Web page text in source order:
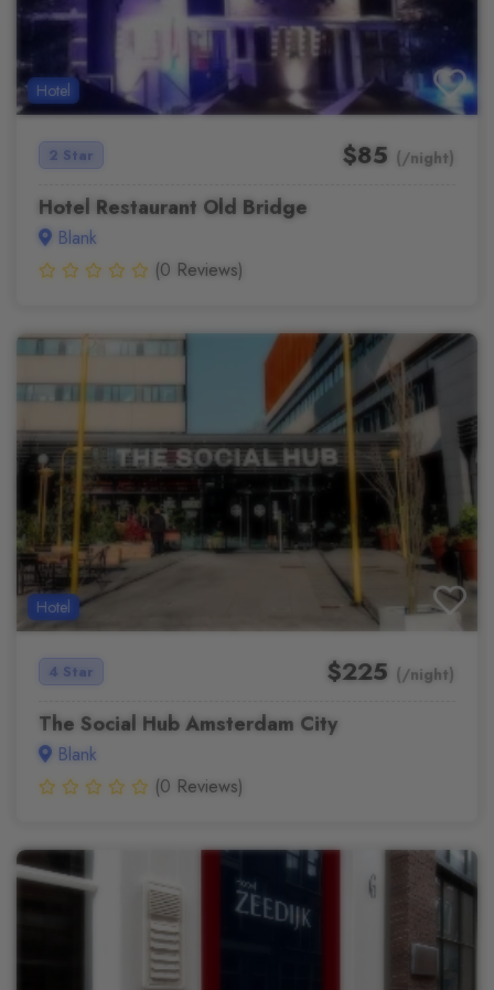
Hotel
2 Star $85 (/night)
Hotel Restaurant Old Bridge
Blank
(0 Reviews)
Hotel
4 Star $225 (/night)
The Social Hub Amsterdam City
Blank
(0 Reviews)